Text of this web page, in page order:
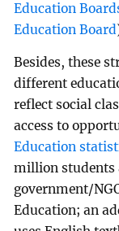
Education
Education Board
Besides, these
different
reflect social
access to
Education
million students
government/
Education; an